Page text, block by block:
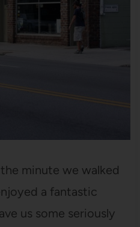
minute we walked
a fantastic
us some seriously